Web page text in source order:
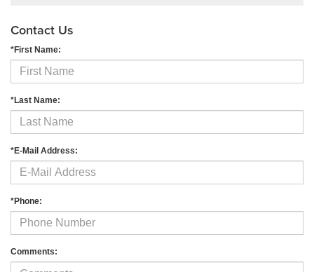
Contact Us
*First Name:
*Last Name:
*E-Mail Address:
*Phone:
Comments: